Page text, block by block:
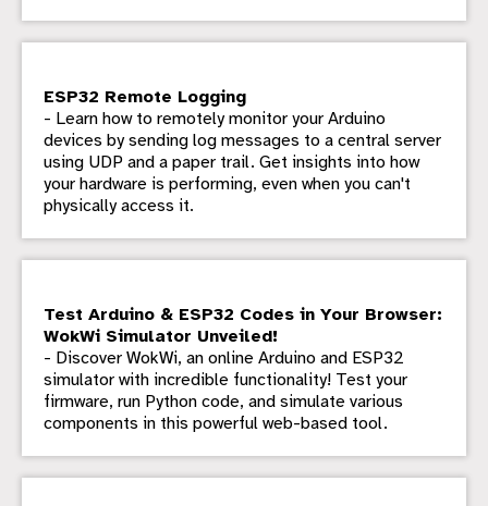
ESP32 Remote Logging
- Learn how to remotely monitor your Arduino
devices by sending log messages to a central server
using UDP and a paper trail. Get insights into how
your hardware is performing, even when you can't
physically access it.
Test Arduino & ESP32 Codes in Your Browser:
WokWi Simulator Unveiled!
- Discover WokWi, an online Arduino and ESP32
simulator with incredible functionality! Test your
firmware, run Python code, and simulate various
components in this powerful web-based tool.